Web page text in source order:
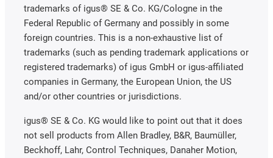
trademarks of igus® SE & Co. KG/Cologne in the
Federal Republic of Germany and possibly in some
foreign countries. This is a non-exhaustive list of
trademarks (such as pending trademark applications or
registered trademarks) of igus GmbH or igus-affiliated
companies in Germany, the European Union, the US
and/or other countries or jurisdictions.
igus® SE & Co. KG would like to point out that it does
not sell products from Allen Bradley, B&R, Baumüller,
Beckhoff, Lahr, Control Techniques, Danaher Motion,